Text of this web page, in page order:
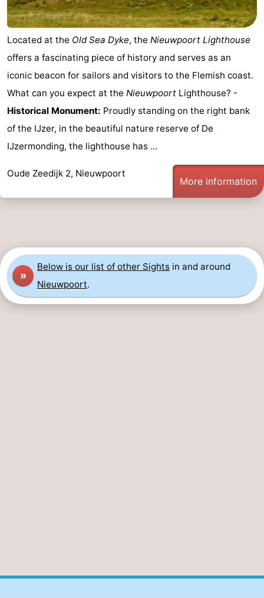
Parking
-
tram
addresses
Region
Flanders
-
Nature
Het
Zwin
Knokke-
Heist
-
Zeebrugge
-
Located at the Old Sea Dyke, the Nieuwpoort Lighthouse
offers a fascinating piece of history and serves as an
iconic beacon for sailors and visitors to the Flemish coast.
What can you expect at the Nieuwpoort Lighthouse? -
Historical Monument: Proudly standing on the right bank
of the IJzer, in the beautiful nature reserve of De
IJzermonding, the lighthouse has ...
Oude Zeedijk 2, Nieuwpoort
More information
»
Below is our list of other Sights in and around
Nieuwpoort.